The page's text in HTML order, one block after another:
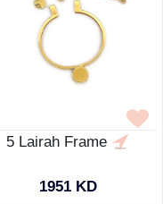
5 Lairah Frame
1951 KD